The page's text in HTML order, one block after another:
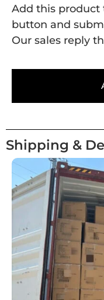
Add this
button and
Our sales reply
Shipping &